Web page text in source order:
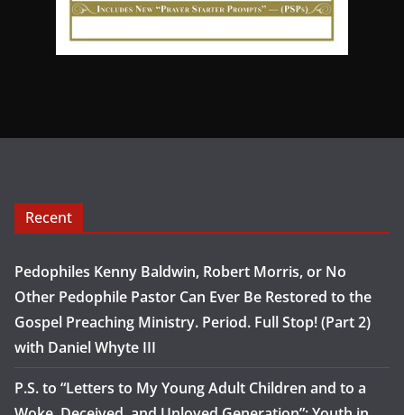
Recent
Pedophiles Kenny Baldwin, Robert Morris, or No
Other Pedophile Pastor Can Ever Be Restored to the
Gospel Preaching Ministry. Period. Full Stop! (Part 2)
with Daniel Whyte III
P.S. to “Letters to My Young Adult Children and to a